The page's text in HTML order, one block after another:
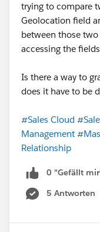
trying to compare
Geolocation field
between those
accessing the
Is there a way to
does it have to be
#Sales Cloud
Management
Relationship
0 "Gefällt
5 Antworten